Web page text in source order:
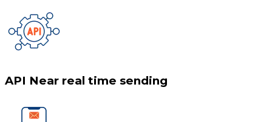
API Near real time sending